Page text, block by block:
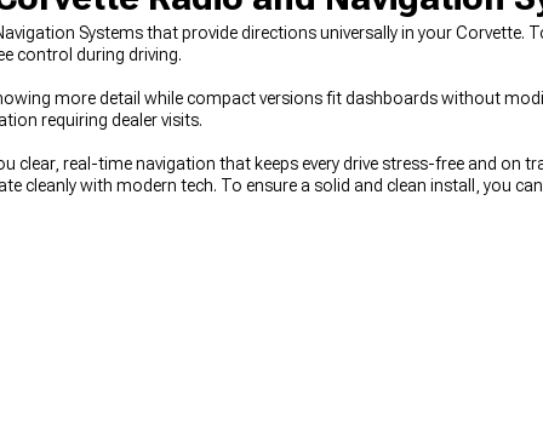
Systems that provide directions universally in your Corvette.
control during driving.
more detail while compact versions fit dashboards without
requiring dealer visits.
clear, real-time navigation that keeps every drive stress-free and on
cleanly with modern tech. To ensure a solid and clean install, you